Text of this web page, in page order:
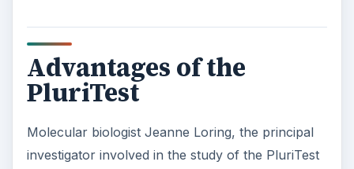
Advantages of the
PluriTest
Molecular biologist Jeanne Loring, the principal
investigator involved in the study of the PluriTest